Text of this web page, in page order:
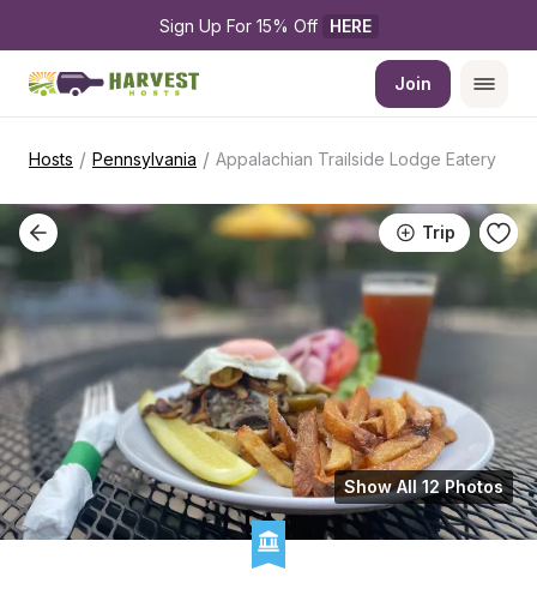
Sign Up For 15% Off HERE
Join
Hosts / Pennsylvania / Appalachian Trailside Lodge Eatery
Trip
Show All 12 Photos